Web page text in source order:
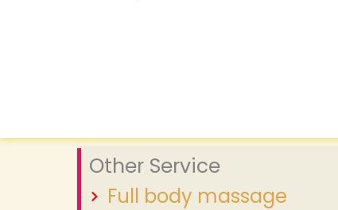
Other Service
Full body massage